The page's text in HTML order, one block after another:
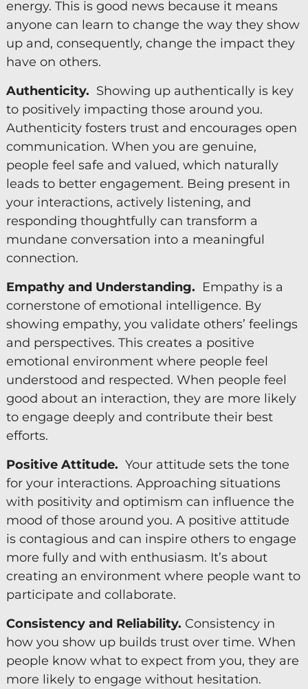
energy. This is good news because it means
anyone can learn to change the way they show
up and, consequently, change the impact they
have on others.
Authenticity. Showing up authentically is key
to positively impacting those around you.
Authenticity fosters trust and encourages open
communication. When you are genuine,
people feel safe and valued, which naturally
leads to better engagement. Being present in
your interactions, actively listening, and
responding thoughtfully can transform a
mundane conversation into a meaningful
connection.
Empathy and Understanding. Empathy is a
cornerstone of emotional intelligence. By
showing empathy, you validate others’ feelings
and perspectives. This creates a positive
emotional environment where people feel
understood and respected. When people feel
good about an interaction, they are more likely
to engage deeply and contribute their best
efforts.
Positive Attitude. Your attitude sets the tone
for your interactions. Approaching situations
with positivity and optimism can influence the
mood of those around you. A positive attitude
is contagious and can inspire others to engage
more fully and with enthusiasm. It’s about
creating an environment where people want to
participate and collaborate.
Consistency and Reliability. Consistency in
how you show up builds trust over time. When
people know what to expect from you, they are
more likely to engage without hesitation.